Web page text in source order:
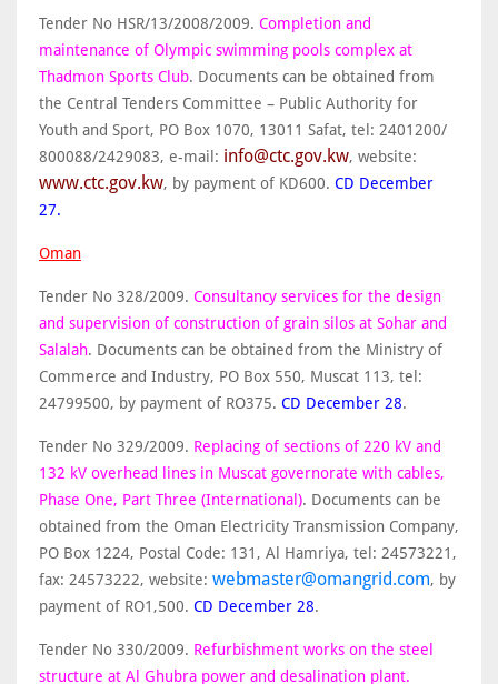
Tender No HSR/13/2008/2009. Completion and
maintenance of Olympic swimming pools complex at
Thadmon Sports Club. Documents can be obtained from
the Central Tenders Committee – Public Authority for
Youth and Sport, PO Box 1070, 13011 Safat, tel: 2401200/
800088/2429083, e-mail: info@ctc.gov.kw, website:
www.ctc.gov.kw, by payment of KD600. CD December
27.
Oman
Tender No 328/2009. Consultancy services for the design
and supervision of construction of grain silos at Sohar and
Salalah. Documents can be obtained from the Ministry of
Commerce and Industry, PO Box 550, Muscat 113, tel:
24799500, by payment of RO375. CD December 28.
Tender No 329/2009. Replacing of sections of 220 kV and
132 kV overhead lines in Muscat governorate with cables,
Phase One, Part Three (International). Documents can be
obtained from the Oman Electricity Transmission Company,
PO Box 1224, Postal Code: 131, Al Hamriya, tel: 24573221,
fax: 24573222, website: webmaster@omangrid.com, by
payment of RO1,500. CD December 28.
Tender No 330/2009. Refurbishment works on the steel
structure at Al Ghubra power and desalination plant.